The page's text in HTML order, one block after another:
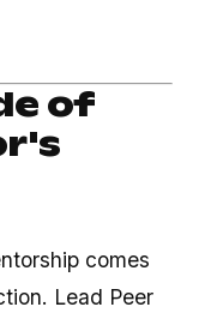
of
comes
Lead Peer